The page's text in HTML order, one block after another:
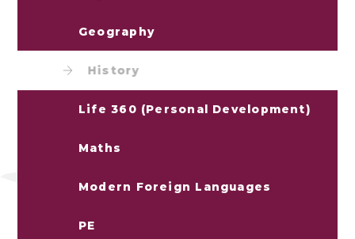
Geography
History
Life 360 (Personal Development)
Maths
Modern Foreign Languages
PE